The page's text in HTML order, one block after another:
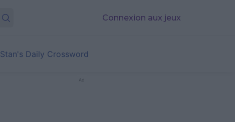
Connexion aux jeux
Stan's Daily Crossword
Ad